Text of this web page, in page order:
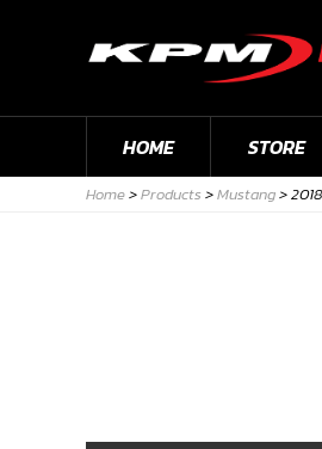
HOME STORE
Home>Products >Mustang>